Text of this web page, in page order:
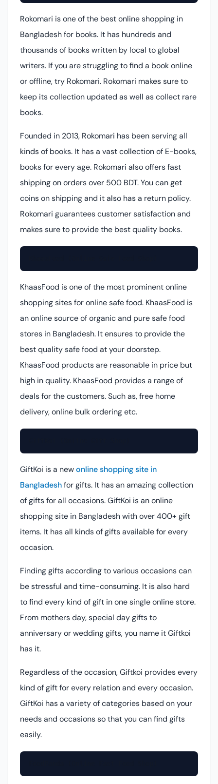
Rokomari is one of the best online shopping in
Bangladesh for books. It has hundreds and
thousands of books written by local to global
writers. If you are struggling to find a book online
or offline, try Rokomari. Rokomari makes sure to
keep its collection updated as well as collect rare
books.
Founded in 2013, Rokomari has been serving all
kinds of books. It has a vast collection of E-books,
books for every age. Rokomari also offers fast
shipping on orders over 500 BDT. You can get
coins on shipping and it also has a return policy.
Rokomari guarantees customer satisfaction and
makes sure to provide the best quality books.
KhaasFood is one of the most prominent online
shopping sites for online safe food. KhaasFood is
an online source of organic and pure safe food
stores in Bangladesh. It ensures to provide the
best quality safe food at your doorstep.
KhaasFood products are reasonable in price but
high in quality. KhaasFood provides a range of
deals for the customers. Such as, free home
delivery, online bulk ordering etc.
GiftKoi is a newonline shopping site in
Bangladeshfor gifts. It has an amazing collection
of gifts for all occasions. GiftKoi is an online
shopping site in Bangladesh with over 400+ gift
items. It has all kinds of gifts available for every
occasion.
Finding gifts according to various occasions can
be stressful and time-consuming. It is also hard
to find every kind of gift in one single online store.
From mothers day, special day gifts to
anniversary or wedding gifts, you name it Giftkoi
has it.
Regardless of the occasion, Giftkoi provides every
kind of gift for every relation and every occasion.
GiftKoi has a variety of categories based on your
needs and occasions so that you can find gifts
easily.